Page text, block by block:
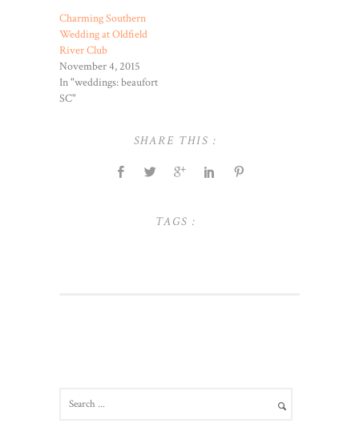
Charming Southern
Wedding at Oldfield
River Club
November 4, 2015
In "weddings: beaufort
SC"
SHARE THIS :
TAGS :